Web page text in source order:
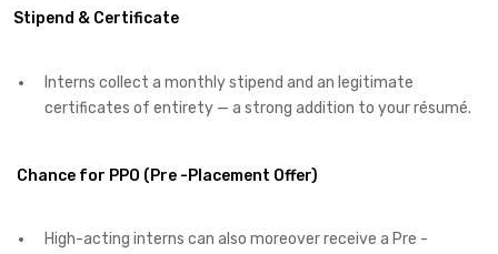
Stipend & Certificate
Interns collect a monthly stipend and an legitimate
certificates of entirety — a strong addition to your résumé.
Chance for PPO (Pre -Placement Offer)
High-acting interns can also moreover receive a Pre -